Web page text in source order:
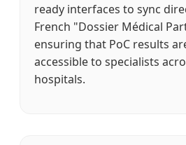
ready interfaces to sync
French "Dossier Médical
ensuring that PoC results
accessible to specialists
hospitals.